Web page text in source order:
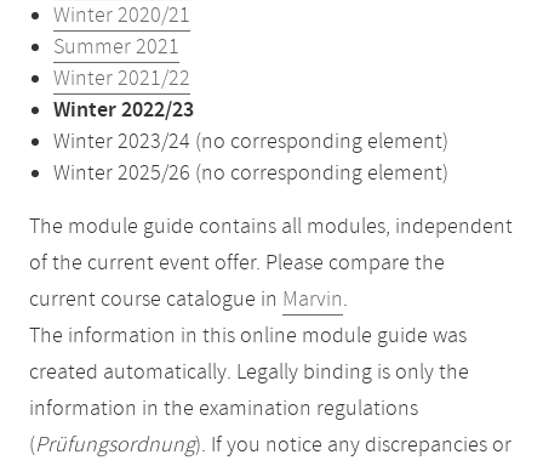
Winter 2020/21
Summer 2021
Winter 2021/22
Winter 2022/23
Winter 2023/24 (no corresponding element)
Winter 2025/26 (no corresponding element)
The module guide contains all modules, independent
of the current event offer. Please compare the
current course catalogue in Marvin.
The information in this online module guide was
created automatically. Legally binding is only the
information in the examination regulations
(Prüfungsordnung). If you notice any discrepancies or